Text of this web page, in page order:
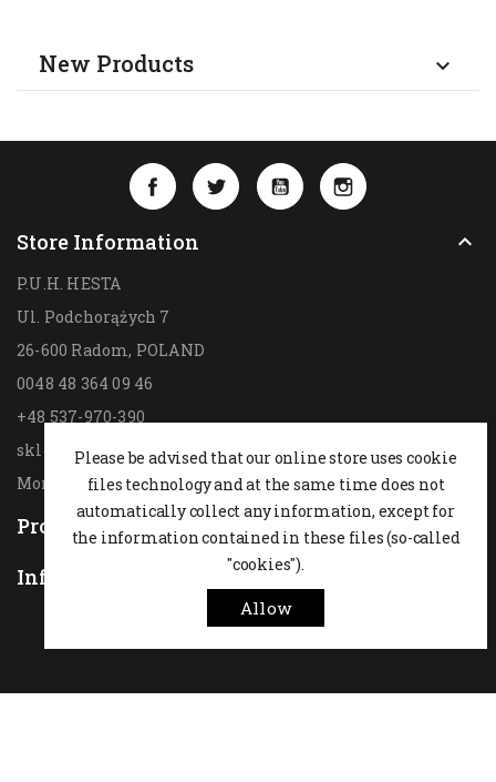
New Products 
FacebookTwitterYouTubeInstagram
Store Information 
P.U.H. HESTA
Ul. Podchorążych 7
26-600 Radom, POLAND
0048 48 364 09 46
+48 537-970-390
sklep@hesta.pl
Mon-Fri: 9-18; Sat: 9-14
Products

Information
Please be advised that our online store uses cookie
files technology and at the same time does not
automatically collect any information, except for
the information contained in these files (so-called
"cookies").
Allow